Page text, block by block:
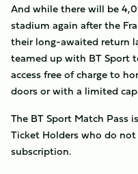
And while there will be
stadium again after the
their long-awaited return
teamed up with BT Sport
access free of charge to
doors or with a limited
The BT Sport Match Pass
Ticket Holders who do
subscription.